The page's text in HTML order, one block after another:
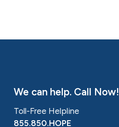
We can help. Call Now!
Toll-Free Helpline
855.850.HOPE